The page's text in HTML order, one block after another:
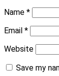
Name *
Email *
Website
Save my